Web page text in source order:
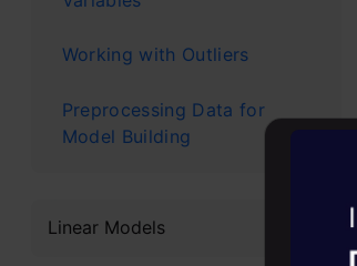
Working with Outliers
Preprocessing Data for
Model Building
Linear Models